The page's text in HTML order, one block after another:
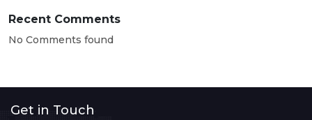
Recent Comments
No Comments found
Get in Touch